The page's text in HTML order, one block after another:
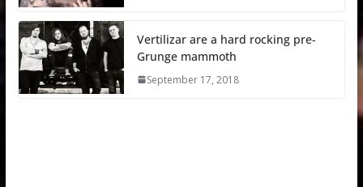
Vertilizar are a hard rocking pre-
Grunge mammoth
September 17, 2018